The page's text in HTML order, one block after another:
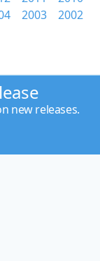
2003 2002
new releases.